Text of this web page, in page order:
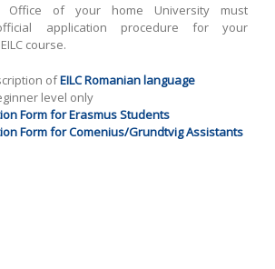
Office of your home University must
application procedure for your
course.
ofEILC Romanian language
level only
Form for Erasmus Students
Form for Comenius/Grundtvig Assistants